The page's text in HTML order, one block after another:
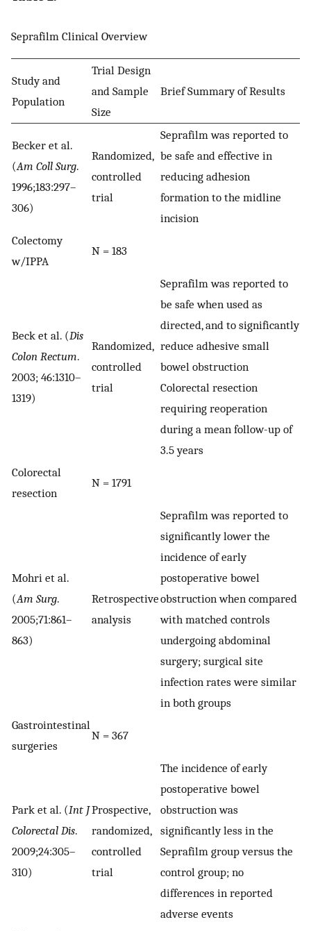
Seprafilm Clinical Overview
Study and
Population
Trial Design
and Sample
Size
Brief Summary of Results
Becker et al.
(Am Coll Surg.
1996;183:297–
306)
Randomized,
controlled
trial
Seprafilm was reported to
be safe and effective in
reducing adhesion
formation to the midline
incision
Colectomy
w/IPPA
N = 183
Beck et al. (Dis
Colon Rectum.
2003; 46:1310–
1319)
Randomized,
controlled
trial
Seprafilm was reported to
be safe when used as
directed, and to significantly
reduce adhesive small
bowel obstruction
Colorectal resection
requiring reoperation
during a mean follow-up of
3.5 years
Colorectal
resection
N = 1791
Mohri et al.
(Am Surg.
2005;71:861–
863)
Retrospective
analysis
Seprafilm was reported to
significantly lower the
incidence of early
postoperative bowel
obstruction when compared
with matched controls
undergoing abdominal
surgery; surgical site
infection rates were similar
in both groups
Gastrointestinal
surgeries
N = 367
Park et al. (Int J
Colorectal Dis.
2009;24:305–
310)
Prospective,
randomized,
controlled
trial
The incidence of early
postoperative bowel
obstruction was
significantly less in the
Seprafilm group versus the
control group; no
differences in reported
adverse events